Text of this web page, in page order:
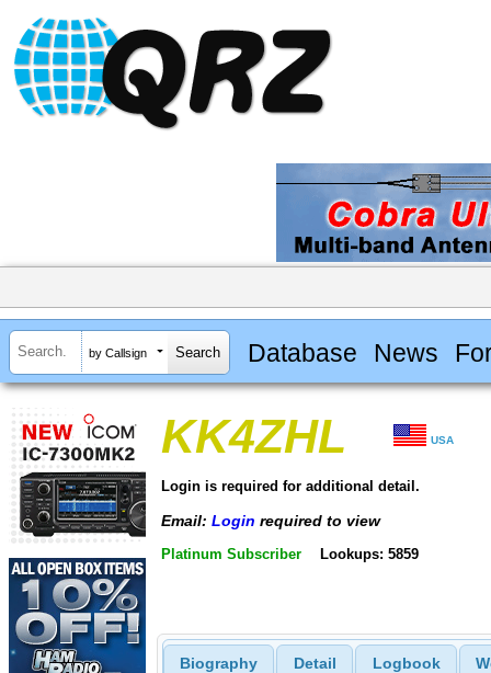
by Callsign Database News
KK4ZHL USA
Login is required for additional detail.
Email: Login required to view
Platinum Subscriber Lookups: 5859
Biography Detail Logbook